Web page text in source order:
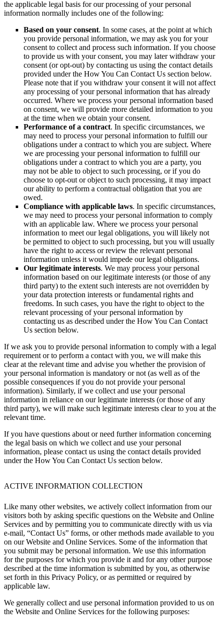
the applicable legal basis for our processing of your personal
information normally includes one of the following:
Based on your consent. In some cases, at the point at which
you provide personal information, we may ask you for your
consent to collect and process such information. If you choose
to provide us with your consent, you may later withdraw your
consent (or opt-out) by contacting us using the contact details
provided under the How You Can Contact Us section below.
Please note that if you withdraw your consent it will not affect
any processing of your personal information that has already
occurred. Where we process your personal information based
on consent, we will provide more detailed information to you
at the time when we obtain your consent.
Performance of a contract. In specific circumstances, we
may need to process your personal information to fulfill our
obligations under a contract to which you are subject. Where
we are processing your personal information to fulfill our
obligations under a contract to which you are a party, you
may not be able to object to such processing, or if you do
choose to opt-out or object to such processing, it may impact
our ability to perform a contractual obligation that you are
owed.
Compliance with applicable laws. In specific circumstances,
we may need to process your personal information to comply
with an applicable law. Where we process your personal
information to meet our legal obligations, you will likely not
be permitted to object to such processing, but you will usually
have the right to access or review the relevant personal
information unless it would impede our legal obligations.
Our legitimate interests. We may process your personal
information based on our legitimate interests (or those of any
third party) to the extent such interests are not overridden by
your data protection interests or fundamental rights and
freedoms. In such cases, you have the right to object to the
relevant processing of your personal information by
contacting us as described under the How You Can Contact
Us section below.
If we ask you to provide personal information to comply with a legal
requirement or to perform a contact with you, we will make this
clear at the relevant time and advise you whether the provision of
your personal information is mandatory or not (as well as of the
possible consequences if you do not provide your personal
information). Similarly, if we collect and use your personal
information in reliance on our legitimate interests (or those of any
third party), we will make such legitimate interests clear to you at the
relevant time.
If you have questions about or need further information concerning
the legal basis on which we collect and use your personal
information, please contact us using the contact details provided
under the How You Can Contact Us section below.
ACTIVE INFORMATION COLLECTION
Like many other websites, we actively collect information from our
visitors both by asking specific questions on the Website and Online
Services and by permitting you to communicate directly with us via
e-mail, “Contact Us” forms, or other methods made available to you
on our Website and Online Services. Some of the information that
you submit may be personal information. We use this information
for the purposes for which you provide it and for any other purpose
described at the time information is submitted by you, as otherwise
set forth in this Privacy Policy, or as permitted or required by
applicable law.
We generally collect and use personal information provided to us on
the Website and Online Services for the following purposes: